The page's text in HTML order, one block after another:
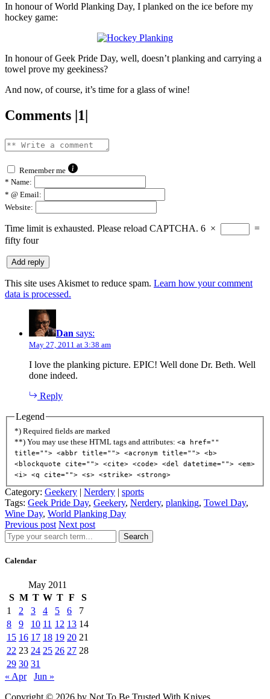
In honour of World Planking Day, I planked on the ice before my
hockey game:
In honour of Geek Pride Day, well, doesn’t planking and carrying a
towel prove my geekiness?
And now, of course, it’s time for a glass of wine!
Comments |1|
Remember me
* Name:
* @ Email:
Website:
Time limit is exhausted. Please reload CAPTCHA. 6 ×
=
fifty four
This site uses Akismet to reduce spam. Learn how your comment
data is processed.
Dan says:
May 27, 2011 at 3:38 am
I love the planking picture. EPIC! Well done Dr. Beth. Well
done indeed.
Reply
Legend
*) Required fields are marked
**) You may use these HTML tags and attributes: <a href=""
title=""> <abbr title=""> <acronym title=""> <b>
<blockquote cite=""> <cite> <code> <del datetime=""> <em>
<i> <q cite=""> <s> <strike> <strong>
Category: Geekery | Nerdery | sports
Tags: Geek Pride Day, Geekery, Nerdery, planking, Towel Day,
Wine Day, World Planking Day
Previous post Next post
Search
Calendar
May 2011
S M T W T F
S
1
2 3 4 5 6
7
8
9 10 11 12 13 14
15 16 17 18 19 20 21
22 23 24 25 26 27 28
29 30 31
« Apr
Jun »
Copyright © 2026 by Not To Be Trusted With Knives